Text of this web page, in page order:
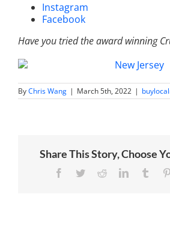
Instagram
Facebook
Have you tried the award winning
ByChris Wang | March 5th, 2022 |
Share This Story, Choose
Facebook
TwitterRedditLinkedIn